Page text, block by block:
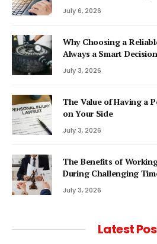
July 6, 2026
Why Choosing a
Always a Smart Decision
July 3, 2026
The Value of Having a
on Your Side
July 3, 2026
The Benefits of
During Challenging
July 3, 2026
Latest